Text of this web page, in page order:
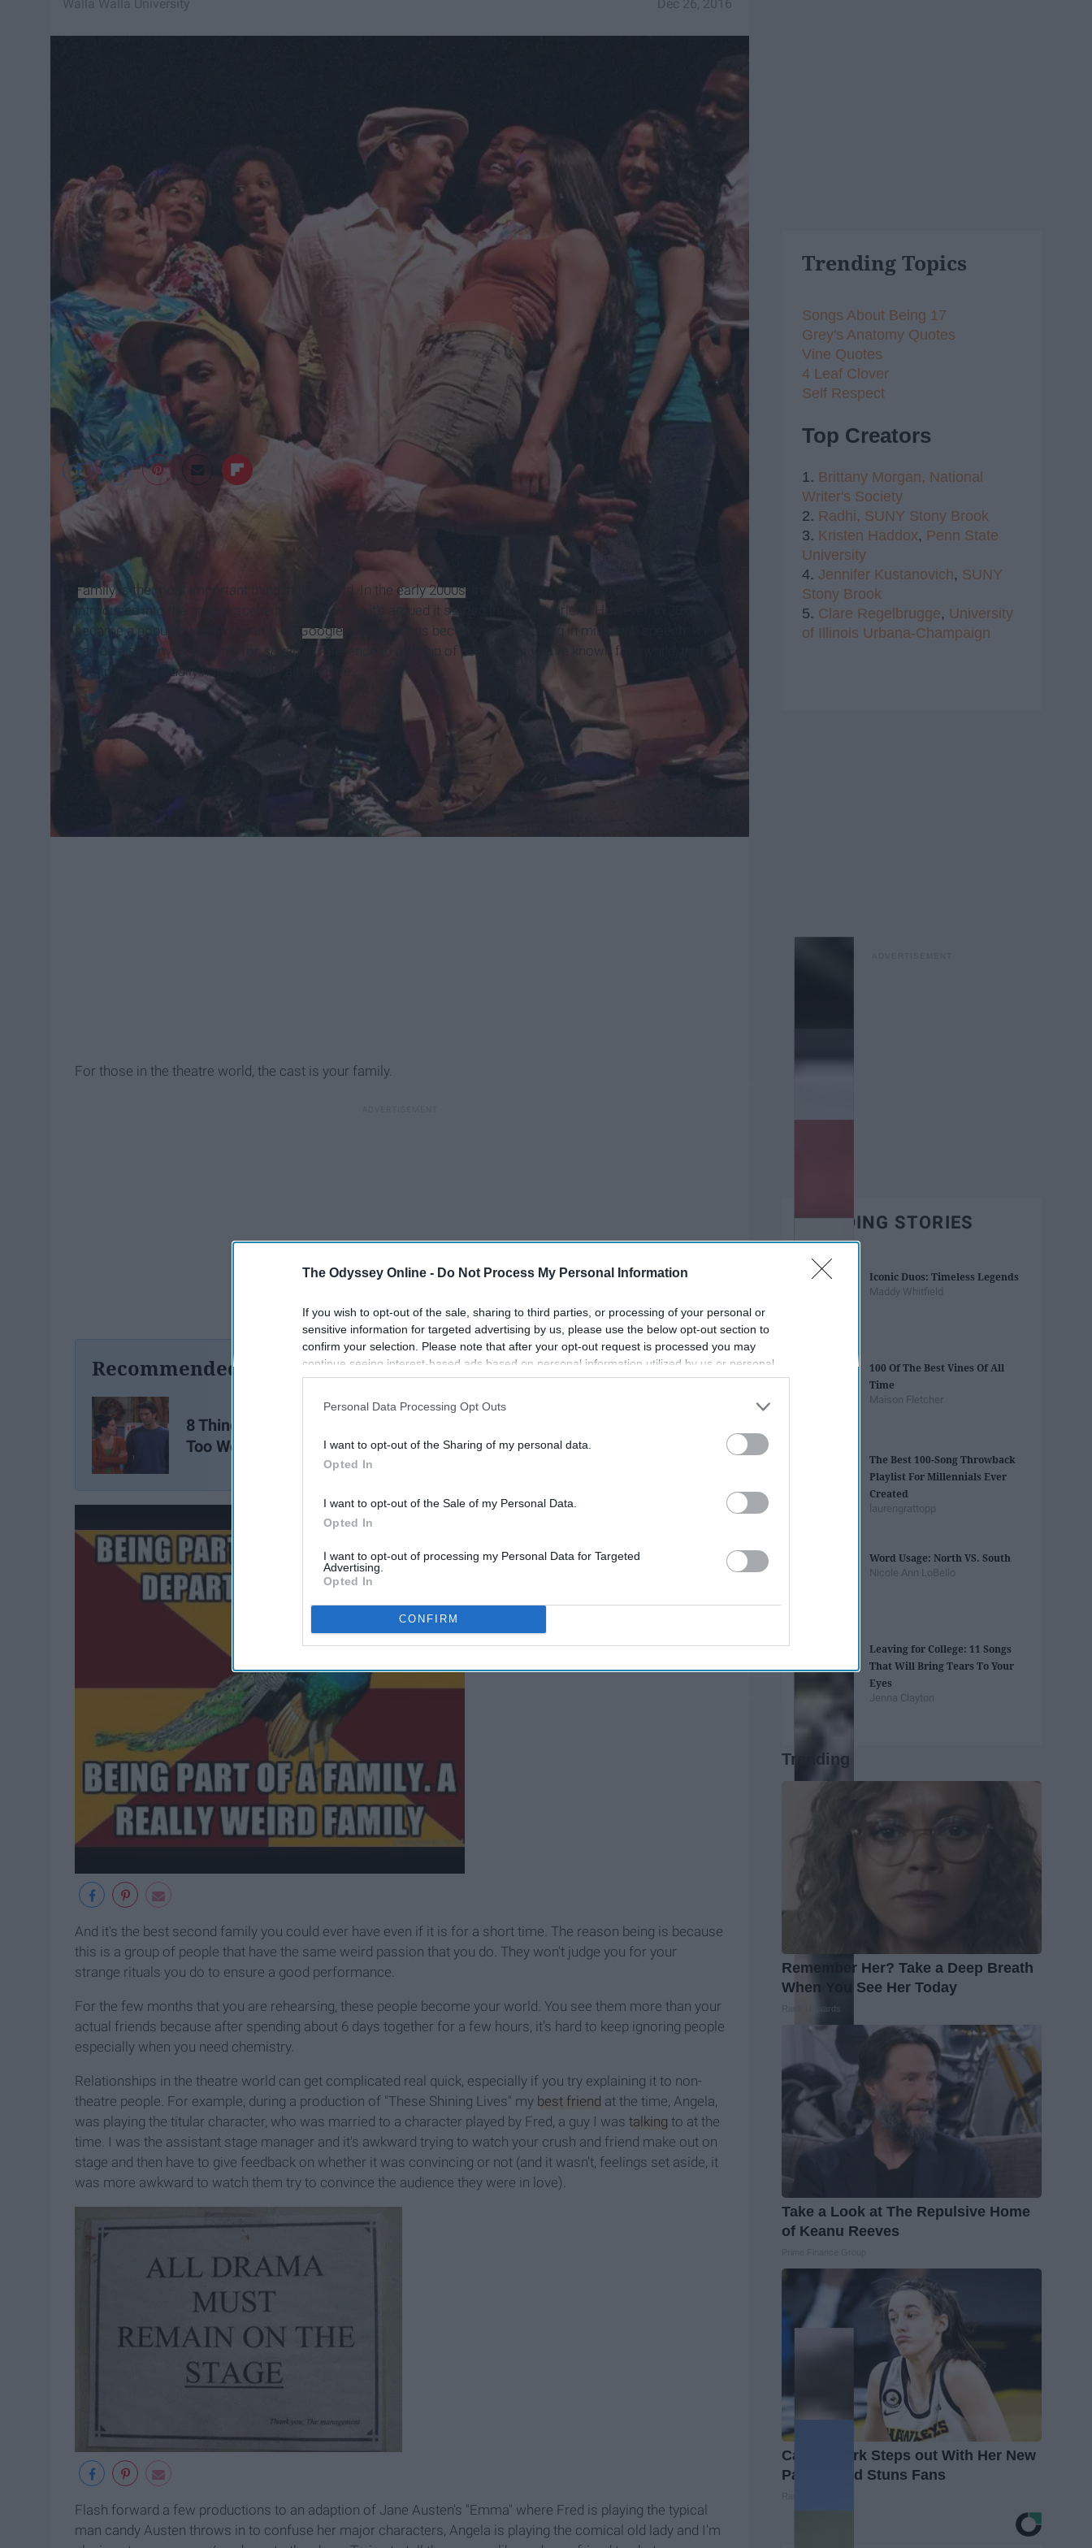
The Odyssey Online - Do Not Process My Personal Information
If you wish to opt-out of the sale, sharing to third parties, or processing of your personal or
sensitive information for targeted advertising by us, please use the below opt-out section to
confirm your selection. Please note that after your opt-out request is processed you may
continue seeing interest-based ads based on personal information utilized by us or personal
information disclosed to third parties prior to your opt-out. You may separately opt-out of the
participants. This information may also be disclosed by us to third parties on the
IAB’s List of
Personal Data Processing Opt Outs
I want to opt-out of the Sharing of my personal data.
Opted In
I want to opt-out of the Sale of my Personal Data.
Opted In
I want to opt-out of processing my Personal Data for Targeted
Advertising.
Opted In
CONFIRM
Dec 26, 2016
Walla Walla University
Familyis the most important thing in the world. In the early 2000s fam
introduced into the grudge scene in the UK, while it's argued it started in U.S. in Harlem. However, in 2016
became a popular word to search on
Google , so now it has become normal slang in millennial speech. It
can be a synonymous term for
squad , in reference to a group of people that you've known for awhile, that
you trust and usually hang out with all the time.
For those in the theatre world, the cast is your family.
Recommended For You
8 Things All Siblings Know
Too Well
Are Tired Of Hearing
And it's the best second family you could ever have even if it is for a short time. The reason being is because
this is a group of people that have the same weird passion that you do. They won't judge you for your
strange rituals you do to ensure a good performance.
For the few months that you are rehearsing, these people become your world. You see them more than your
actual friends because after spending about 6 days together for a few hours, it's hard to keep ignoring people
especially when you need chemistry.
Relationships in the theatre world can get complicated real quick, especially if you try explaining it to non-
theatre people. For example, during a production of "These Shining Lives" my best friend at the time, Angela,
was playing the titular character, who was married to a character played by Fred, a guy I was talking to at the
time. I was the assistant stage manager and it's awkward trying to watch your crush and friend make out on
stage and then have to give feedback on whether it was convincing or not (and it wasn't, feelings set aside, it
was more awkward to watch them try to convince the audience they were in love).
Flash forward a few productions to an adaption of Jane Austen's "Emma" where Fred is playing the typical
man candy Austen throws in to confuse her major characters, Angela is playing the comical old lady and I'm
Trending Topics
Songs About Being 17
Grey's Anatomy Quotes
Vine Quotes
4 Leaf Clover
Self Respect
Top Creators
1. Brittany Morgan, National
Writer's Society
2. Radhi, SUNY Stony Brook
3. Kristen Haddox, Penn State
University
4. Jennifer Kustanovich, SUNY
Stony Brook
5. Clare Regelbrugge, University
of Illinois Urbana-Champaign
TRENDING STORIES
Iconic Duos: Timeless Legends
Maddy Whitfield
100 Of The Best Vines Of All
Time
Maison Fletcher
The Best 100-Song Throwback
Playlist For Millennials Ever
Created
laurengrattopp
Word Usage: North VS. South
Nicole Ann LoBello
Leaving for College: 11 Songs
That Will Bring Tears To Your
Eyes
Jenna Clayton
Trending
Remember Her? Take a Deep Breath
When You See Her Today
Rank Upwards
Take a Look at The Repulsive Home
of Keanu Reeves
Caitlin Clark Steps out With Her New
Partner and Stuns Fans